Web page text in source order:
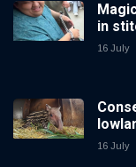
in
16 July
16 July